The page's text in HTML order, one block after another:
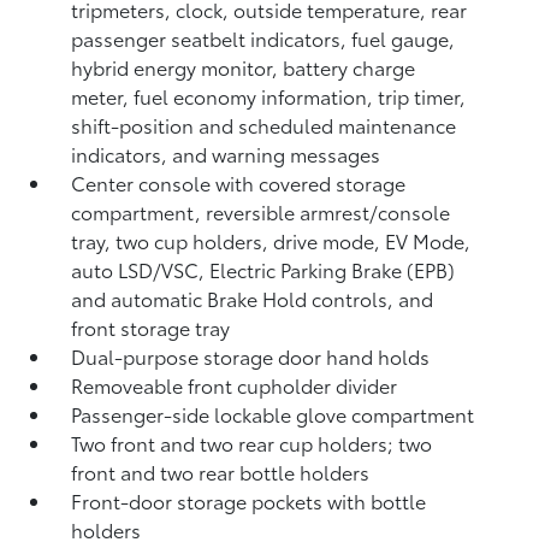
tripmeters, clock, outside temperature, rear
passenger seatbelt indicators, fuel gauge,
hybrid energy monitor, battery charge
meter, fuel economy information, trip timer,
shift-position and scheduled maintenance
indicators, and warning messages
Center console with covered storage
compartment, reversible armrest/console
tray, two cup holders, drive mode, EV Mode,
auto LSD/VSC, Electric Parking Brake (EPB)
and automatic Brake Holdcontrols, and
front storage tray
Dual-purpose storage door hand holds
Removeable front cupholder divider
Passenger-side lockable glove compartment
Two front and two rear cup holders; two
front and two rear bottle holders
Front-door storage pockets with bottle
holders